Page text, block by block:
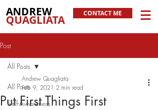
ANDREW
QUAGLIATA CONTACT ME
Post
All Posts
Self-Awareness
All Posts
Put First Things First
Andrew Quagliata
Feb 9, 2021 2 min read